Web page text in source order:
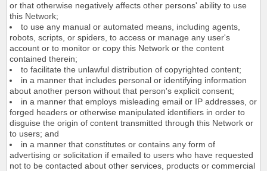
or that otherwise negatively affects other persons' ability to use
this Network;
to use any manual or automated means, including agents,
robots, scripts, or spiders, to access or manage any user's
account or to monitor or copy this Network or the content
contained therein;
to facilitate the unlawful distribution of copyrighted content;
in a manner that includes personal or identifying information
about another person without that person's explicit consent;
in a manner that employs misleading email or IP addresses, or
forged headers or otherwise manipulated identifiers in order to
disguise the origin of content transmitted through this Network or
to users; and
in a manner that constitutes or contains any form of
advertising or solicitation if emailed to users who have requested
not to be contacted about other services, products or commercial